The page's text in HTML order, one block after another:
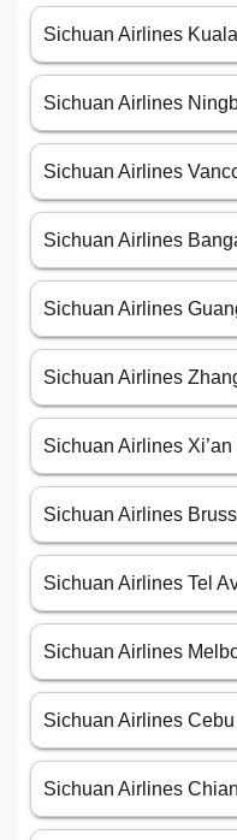
Sichuan Airlines
Sichuan Airlines
Sichuan Airlines
Sichuan Airlines
Sichuan Airlines
Sichuan Airlines
Sichuan Airlines
Sichuan Airlines
Sichuan Airlines Tel
Sichuan Airlines
Sichuan Airlines
Sichuan Airlines